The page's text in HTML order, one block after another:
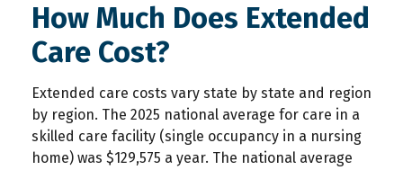
How Much Does Extended
Care Cost?
Extended care costs vary state by state and region
by region. The 2025 national average for care in a
skilled care facility (single occupancy in a nursing
home) was $129,575 a year. The national average